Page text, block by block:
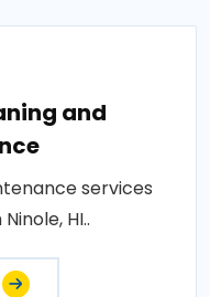
and
services
HI..